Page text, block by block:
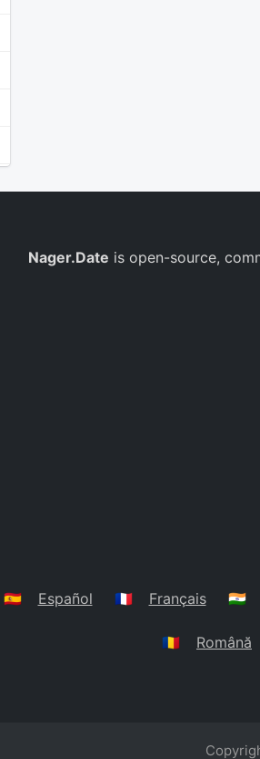
Nager.Date is open-source,
🇪🇸 Español 🇫🇷 Français 🇮🇳
🇷🇴 Română